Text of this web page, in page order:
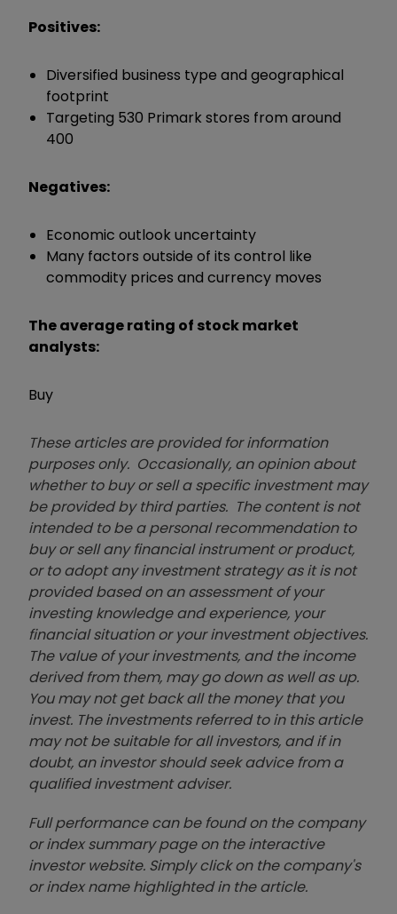
Positives:
Diversified business type and geographical
footprint
Targeting 530 Primark stores from around
400
Negatives:
Economic outlook uncertainty
Many factors outside of its control like
commodity prices and currency moves
The average rating of stock market
analysts:
Buy
These articles are provided for information
purposes only. Occasionally, an opinion about
whether to buy or sell a specific investment may
be provided by third parties. The content is not
intended to be a personal recommendation to
buy or sell any financial instrument or product,
or to adopt any investment strategy as it is not
provided based on an assessment of your
investing knowledge and experience, your
financial situation or your investment objectives.
The value of your investments, and the income
derived from them, may go down as well as up.
You may not get back all the money that you
invest. The investments referred to in this article
may not be suitable for all investors, and if in
doubt, an investor should seek advice from a
qualified investment adviser.
Full performance can be found on the company
or index summary page on the interactive
investor website. Simply click on the company's
or index name highlighted in the article.